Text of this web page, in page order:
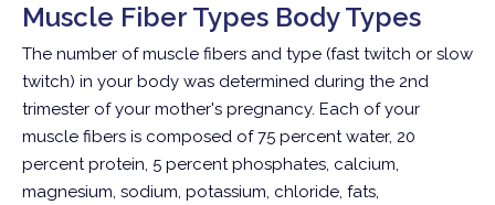
Muscle Fiber Types Body Types
The number of muscle fibers and type (fast twitch or slow
twitch) in your body was determined during the 2nd
trimester of your mother's pregnancy. Each of your
muscle fibers is composed of 75 percent water, 20
percent protein, 5 percent phosphates, calcium,
magnesium, sodium, potassium, chloride, fats,